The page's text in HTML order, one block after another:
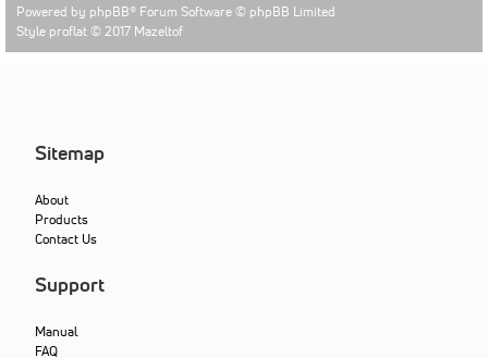
Powered by phpBB® Forum Software © phpBB Limited
Style proflat © 2017 Mazeltof
Sitemap
About
Products
Contact Us
Support
Manual
FAQ